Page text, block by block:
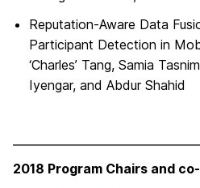
Reputation-Aware Data
Participant Detection in
‘Charles’ Tang, Samia
Iyengar, and Abdur Shahid
2018 Program Chairs and